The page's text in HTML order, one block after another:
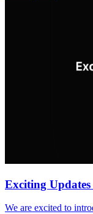
Exciting
We are excited to